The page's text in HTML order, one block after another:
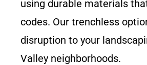
using durable materials
codes. Our trenchless
disruption to your
Valley neighborhoods.